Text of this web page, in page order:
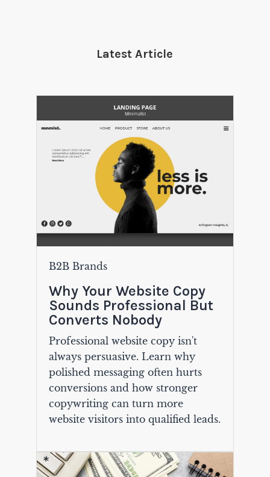
Latest Article
B2B Brands
Why Your Website Copy
Sounds Professional But
Converts Nobody
Professional website copy isn't
always persuasive. Learn why
polished messaging often hurts
conversions and how stronger
copywriting can turn more
website visitors into qualified leads.